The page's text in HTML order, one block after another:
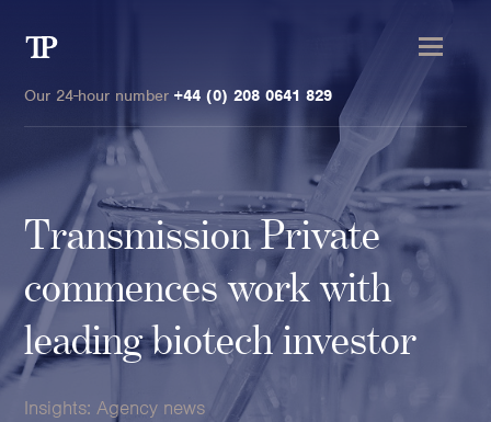
Clients
High-Net-Worth Individuals
Next-Generation Family Members
Landowners & Landed Estates
Transmission
Our 24-hour number +44 (0) 208 0641 829
Transmission Private
commences work with
leading biotech investor
Insights:Agency news